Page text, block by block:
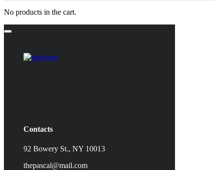
No products in the cart.
Contacts
92 Bowery St., NY 10013
thepascal@mail.com